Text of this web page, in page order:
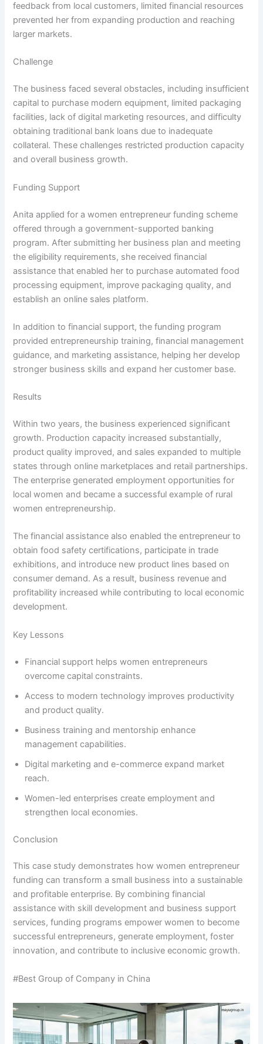
feedback from local customers, limited financial resources
prevented her from expanding production and reaching
larger markets.
Challenge
The business faced several obstacles, including insufficient
capital to purchase modern equipment, limited packaging
facilities, lack of digital marketing resources, and difficulty
obtaining traditional bank loans due to inadequate
collateral. These challenges restricted production capacity
and overall business growth.
Funding Support
Anita applied for a women entrepreneur funding scheme
offered through a government-supported banking
program. After submitting her business plan and meeting
the eligibility requirements, she received financial
assistance that enabled her to purchase automated food
processing equipment, improve packaging quality, and
establish an online sales platform.
In addition to financial support, the funding program
provided entrepreneurship training, financial management
guidance, and marketing assistance, helping her develop
stronger business skills and expand her customer base.
Results
Within two years, the business experienced significant
growth. Production capacity increased substantially,
product quality improved, and sales expanded to multiple
states through online marketplaces and retail partnerships.
The enterprise generated employment opportunities for
local women and became a successful example of rural
women entrepreneurship.
The financial assistance also enabled the entrepreneur to
obtain food safety certifications, participate in trade
exhibitions, and introduce new product lines based on
consumer demand. As a result, business revenue and
profitability increased while contributing to local economic
development.
Key Lessons
Financial support helps women entrepreneurs
overcome capital constraints.
Access to modern technology improves productivity
and product quality.
Business training and mentorship enhance
management capabilities.
Digital marketing and e-commerce expand market
reach.
Women-led enterprises create employment and
strengthen local economies.
Conclusion
This case study demonstrates how women entrepreneur
funding can transform a small business into a sustainable
and profitable enterprise. By combining financial
assistance with skill development and business support
services, funding programs empower women to become
successful entrepreneurs, generate employment, foster
innovation, and contribute to inclusive economic growth.
#Best Group of Company in China